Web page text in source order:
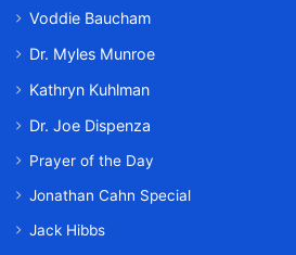
Voddie Baucham
Dr. Myles Munroe
Kathryn Kuhlman
Dr. Joe Dispenza
Prayer of the Day
Jonathan Cahn Special
Jack Hibbs